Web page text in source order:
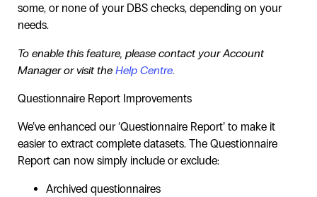
some, or none of your DBS checks, depending on your
needs.
To enable this feature, please contact your Account
Manager or visit the Help Centre.
Questionnaire Report Improvements
We’ve enhanced our ‘Questionnaire Report’ to make it
easier to extract complete datasets. The Questionnaire
Report can now simply include or exclude:
Archived questionnaires